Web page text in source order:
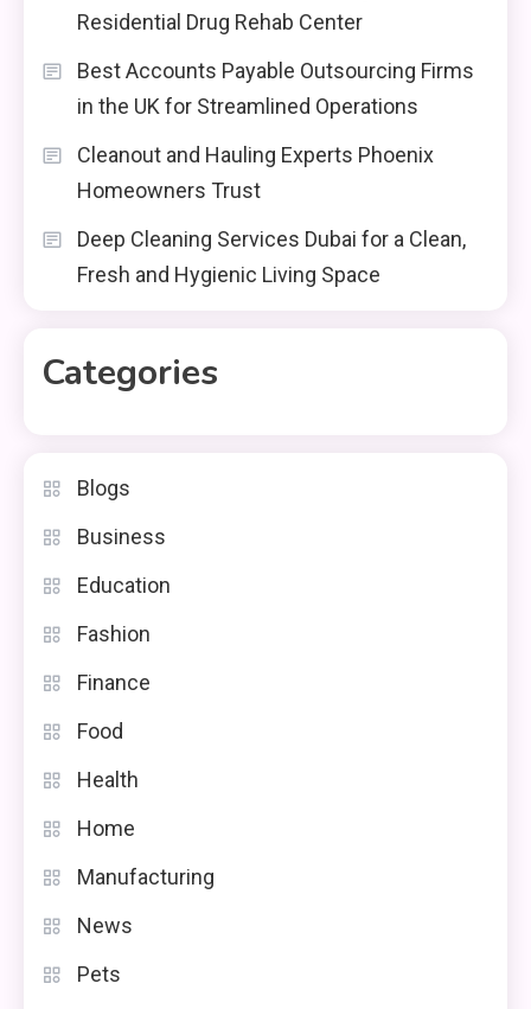
Residential Drug Rehab Center
Best Accounts Payable Outsourcing Firms
in the UK for Streamlined Operations
Cleanout and Hauling Experts Phoenix
Homeowners Trust
Deep Cleaning Services Dubai for a Clean,
Fresh and Hygienic Living Space
Categories
Blogs
Business
Education
Fashion
Finance
Food
Health
Home
Manufacturing
News
Pets